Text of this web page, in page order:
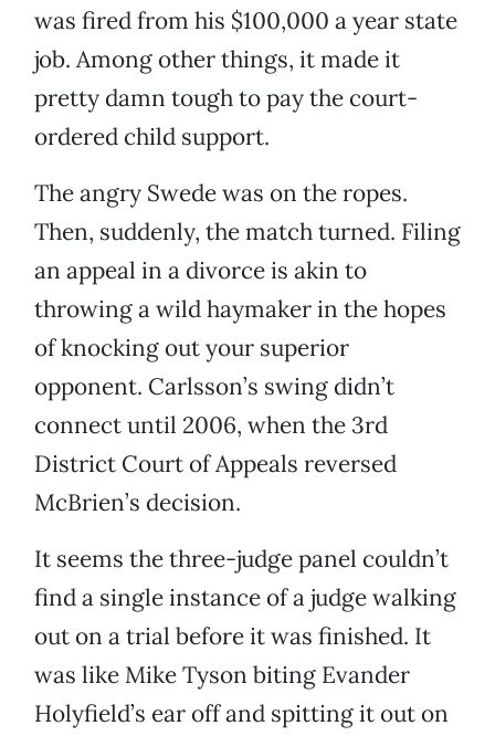
was fired from his $100,000 a year state
job. Among other things, it made it
pretty damn tough to pay the court-
ordered child support.
The angry Swede was on the ropes.
Then, suddenly, the match turned. Filing
an appeal in a divorce is akin to
throwing a wild haymaker in the hopes
of knocking out your superior
opponent. Carlsson’s swing didn’t
connect until 2006, when the 3rd
District Court of Appeals reversed
McBrien’s decision.
It seems the three-judge panel couldn’t
find a single instance of a judge walking
out on a trial before it was finished. It
was like Mike Tyson biting Evander
Holyfield’s ear off and spitting it out on